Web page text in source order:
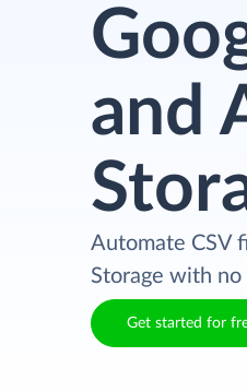
and
Automate CSV
Storage with no
Get started for